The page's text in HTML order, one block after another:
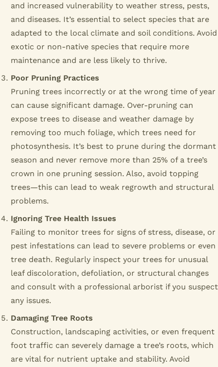
and increased vulnerability to weather stress, pests,
and diseases. It’s essential to select species that are
adapted to the local climate and soil conditions. Avoid
exotic or non-native species that require more
maintenance and are less likely to thrive.
Poor Pruning Practices
Pruning trees incorrectly or at the wrong time of year
can cause significant damage. Over-pruning can
expose trees to disease and weather damage by
removing too much foliage, which trees need for
photosynthesis. It’s best to prune during the dormant
season and never remove more than 25% of a tree’s
crown in one pruning session. Also, avoid topping
trees—this can lead to weak regrowth and structural
problems.
Ignoring Tree Health Issues
Failing to monitor trees for signs of stress, disease, or
pest infestations can lead to severe problems or even
tree death. Regularly inspect your trees for unusual
leaf discoloration, defoliation, or structural changes
and consult with a professional arborist if you suspect
any issues.
Damaging Tree Roots
Construction, landscaping activities, or even frequent
foot traffic can severely damage a tree’s roots, which
are vital for nutrient uptake and stability. Avoid